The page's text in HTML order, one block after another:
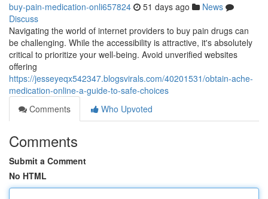
buy-pain-medication-onli657824 51 days ago
News
Discuss
Navigating the world of internet providers to buy pain drugs can
be challenging. While the accessibility is attractive, it's absolutely
critical to prioritize your well-being. Avoid unverified websites
offering
https://jesseyeqx542347.blogsvirals.com/40201531/obtain-ache-
medication-online-a-guide-to-safe-choices
Comments
Who Upvoted
Comments
Submit a Comment
No HTML